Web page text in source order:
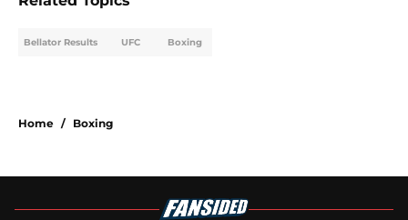
Bellator Results UFC Boxing
Home / Boxing